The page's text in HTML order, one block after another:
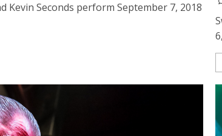
Kevin Seconds perform September 7, 2018